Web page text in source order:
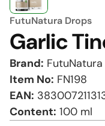
FutuNatura Drops
Garlic
Brand:
Item No: FN198
EAN:
Content: 100 ml